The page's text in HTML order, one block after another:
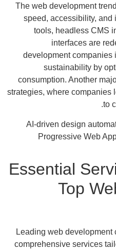
The web development
speed, accessibility, and
tools, headless CMS
interfaces are
development companies
sustainability by
consumption. Another
strategies, where companies
to
AI-driven design
Progressive Web
Essential
Top
Leading web
comprehensive services